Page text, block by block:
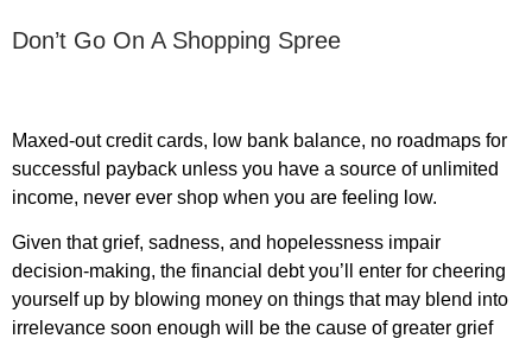
Don’t Go On A Shopping Spree
Maxed-out credit cards, low bank balance, no roadmaps for
successful payback unless you have a source of unlimited
income, never ever shop when you are feeling low.
Given that grief, sadness, and hopelessness impair
decision-making, the financial debt you’ll enter for cheering
yourself up by blowing money on things that may blend into
irrelevance soon enough will be the cause of greater grief